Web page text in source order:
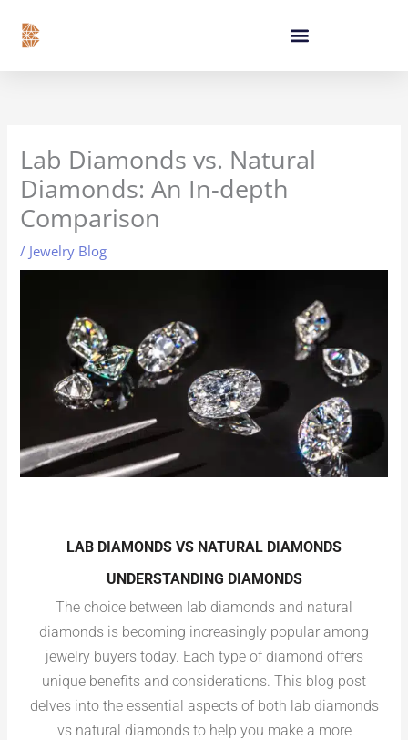
content
Lab Diamonds vs. Natural
Diamonds: An In-depth
Comparison
/ Jewelry Blog
LAB DIAMONDS VS NATURAL DIAMONDS
UNDERSTANDING DIAMONDS
The choice between lab diamonds and natural
diamonds is becoming increasingly popular among
jewelry buyers today. Each type of diamond offers
unique benefits and considerations. This blog post
delves into the essential aspects of both lab diamonds
vs natural diamonds to help you make a more